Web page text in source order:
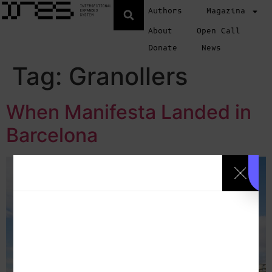
Authors
Magazina
About
Open Call
Donate
News
Tag: Granollers
When Manifesta Landed in
Barcelona